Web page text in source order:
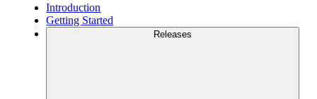
Introduction
Getting Started
Releases